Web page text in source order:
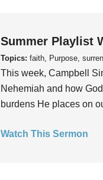
Summer Playlist
Topics: faith, Purpose,
This week, Campbell
Nehemiah and how
burdens He places on
Watch This Sermon